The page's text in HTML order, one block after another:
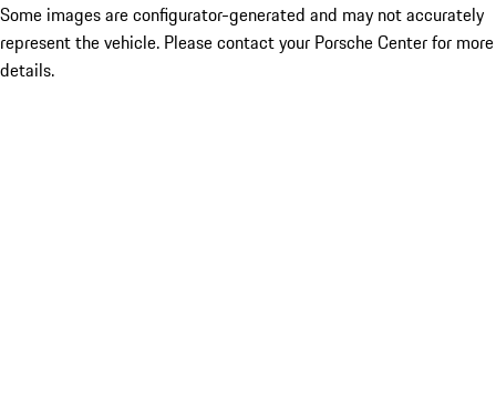
Some images are configurator-generated and may not accurately
represent the vehicle. Please contact your Porsche Center for more
details.